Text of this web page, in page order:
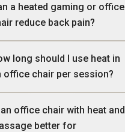
a heated gaming or office
reduce back pain?
long should I use heat in
office chair per session?
office chair with heat and
better for